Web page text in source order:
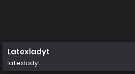
Latexladyt
latexladyt